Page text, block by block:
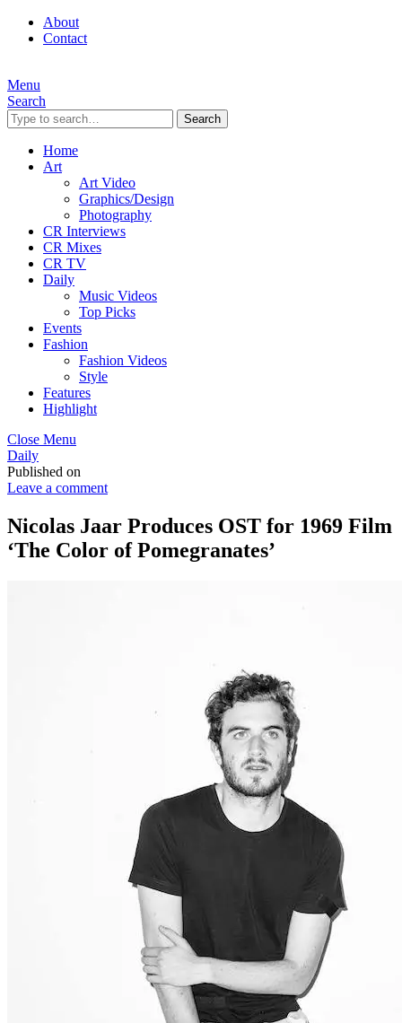
About
Contact
Menu
Search
Search
Home
Art
Art Video
Graphics/Design
Photography
CR Interviews
CR Mixes
CR TV
Daily
Music Videos
Top Picks
Events
Fashion
Fashion Videos
Style
Features
Highlight
Close Menu
Daily
Published on
Leave a comment
Nicolas Jaar Produces OST for 1969 Film
‘The Color of Pomegranates’